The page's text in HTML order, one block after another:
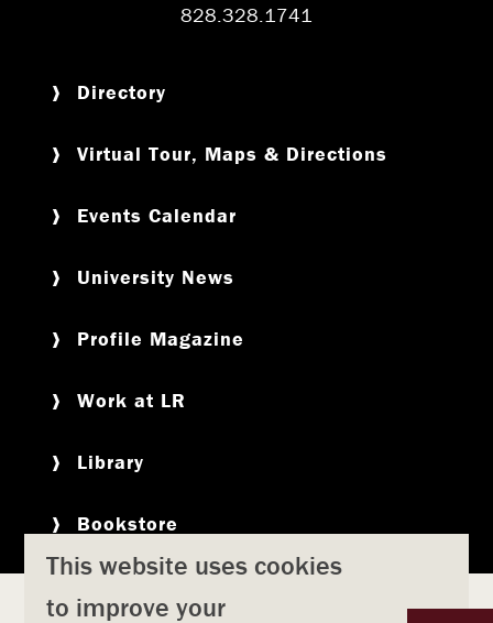
828.328.1741
Directory
Virtual Tour, Maps & Directions
Events Calendar
University News
Profile Magazine
Work at LR
Library
Bookstore
Copyright Privacy Policy Title IX
This website uses cookies
to improve your